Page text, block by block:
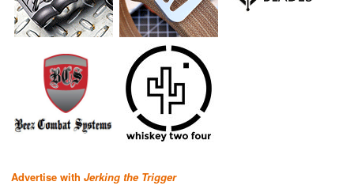
Advertise with Jerking the Trigger